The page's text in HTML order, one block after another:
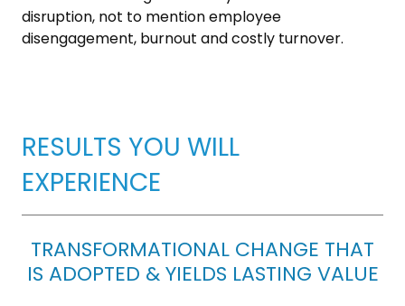
disruption, not to mention employee
disengagement, burnout and costly turnover.
RESULTS YOU WILL
EXPERIENCE
TRANSFORMATIONAL CHANGE THAT
IS ADOPTED & YIELDS LASTING VALUE